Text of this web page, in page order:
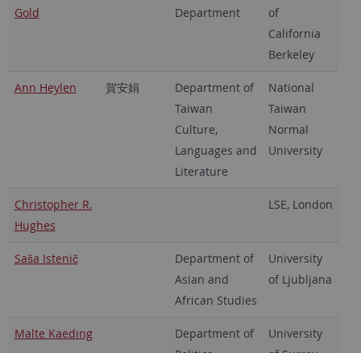
Gold
Department
of
California
Berkeley
Ann Heylen 賀安娟
Department of
Taiwan
Culture,
Languages and
Literature
National
Taiwan
Normal
University
Christopher R.
Hughes
LSE, London
Saša Istenič
Department of
Asian and
African Studies
University
of Ljubljana
Malte Kaeding
Department of
University